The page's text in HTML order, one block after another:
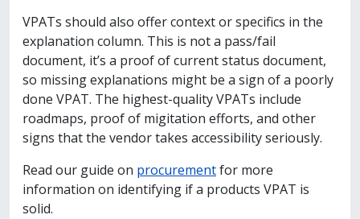
VPATs should also offer context or specifics in the
explanation column. This is not a pass/fail
document, it’s a proof of current status document,
so missing explanations might be a sign of a poorly
done VPAT. The highest-quality VPATs include
roadmaps, proof of migitation efforts, and other
signs that the vendor takes accessibility seriously.
Read our guide on procurementfor more
information on identifying if a products VPAT is
solid.